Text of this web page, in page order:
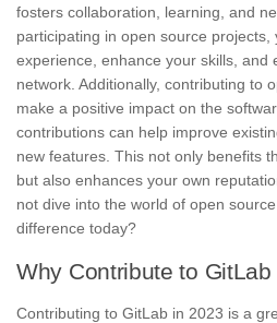
fosters collaboration, learning, and
participating in open source projects,
experience, enhance your skills, and
network. Additionally, contributing to
make a positive impact on the
contributions can help improve
new features. This not only benefits
but also enhances your own
not dive into the world of open
difference today?
Why Contribute to
Contributing to GitLab in 2023 is a